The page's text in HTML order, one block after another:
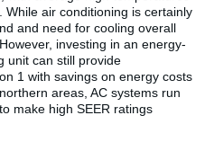
air conditioning is certainly
and need for cooling overall
investing in an energy-
unit can still provide
1 with savings on energy costs
areas, AC systems run
make high SEER ratings